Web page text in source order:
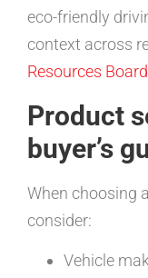
eco-friendly
context across
Resources Board
Product
buyer’s
When choosing
consider:
Vehicle